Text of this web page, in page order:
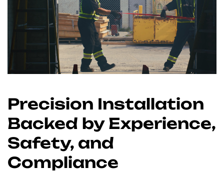
Precision Installation
Backed by Experience,
Safety, and
Compliance